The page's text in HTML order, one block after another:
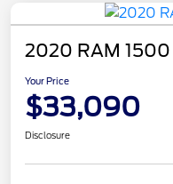
2020 RAM
Your Price
$33,090
Disclosure